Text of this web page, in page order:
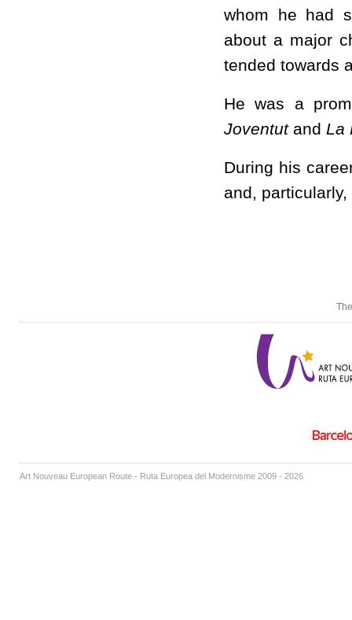
whom he had
about a major
tended towards
He was a
Joventutand La
During his
and,
Art Nouveau European Route - Ruta Europea del Modernisme 2009 - 2026